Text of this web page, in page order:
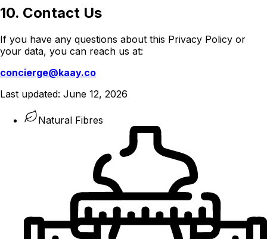
10. Contact Us
If you have any questions about this Privacy Policy or
your data, you can reach us at:
concierge@kaay.co
Last updated: June 12, 2026
Natural Fibres